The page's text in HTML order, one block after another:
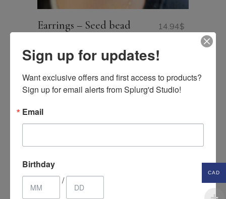
Earrings – Seed bead
14.94$
Search
CAD
Sign up for updates!
Want exclusive offers and first access to products?
Sign up for email alerts from Splurg'd Studio!
Email
Birthday
/